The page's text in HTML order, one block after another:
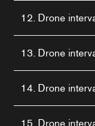
12. Drone
13. Drone
14. Drone
15. Drone